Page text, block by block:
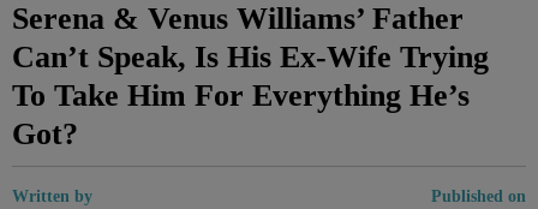
Serena & Venus Williams’ Father
Can’t Speak, Is His Ex-Wife Trying
To Take Him For Everything He’s
Got?
Written by Published on